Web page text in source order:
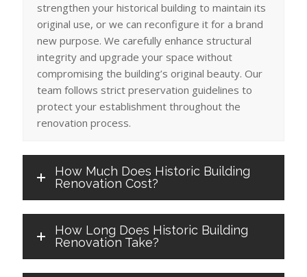
strengthen your historical building to maintain its
original use, or we can reconfigure it for a brand
new purpose. We carefully enhance structural
integrity and upgrade your space without
compromising the building’s original beauty. Our
team follows strict preservation guidelines to
protect your establishment throughout the
renovation process.
How Much Does Historic Building
Renovation Cost?
How Long Does Historic Building
Renovation Take?